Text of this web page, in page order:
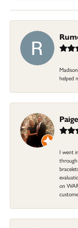
helped
I went
on